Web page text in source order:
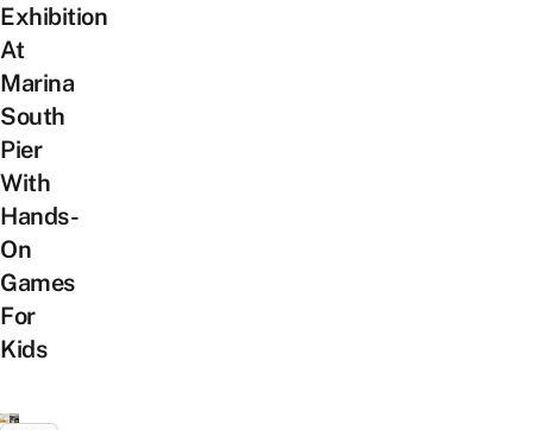
Exhibition
At
Marina
South
Pier
With
Hands-
On
Games
For
Kids